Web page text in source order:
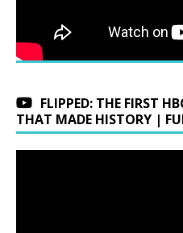
FLIPPED: THE FIRST
THAT MADE HISTORY |